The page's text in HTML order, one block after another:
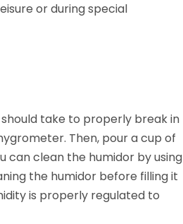
or during special
take to properly break in
Then, pour a cup of
can clean the humidor by using
the humidor before filling it
is properly regulated to